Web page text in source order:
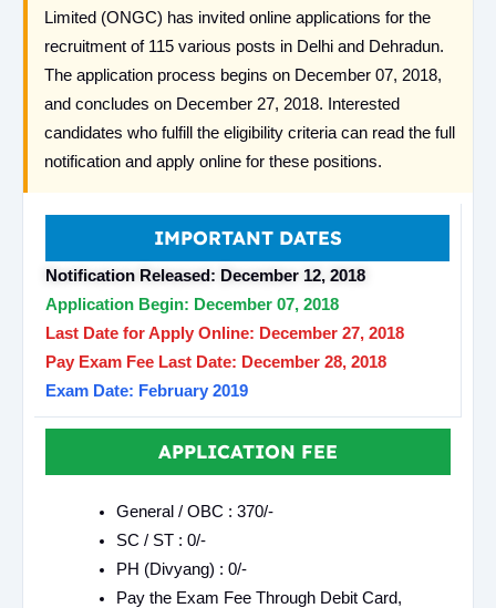
Limited (ONGC) has invited online applications for the
recruitment of 115 various posts in Delhi and Dehradun.
The application process begins on December 07, 2018,
and concludes on December 27, 2018. Interested
candidates who fulfill the eligibility criteria can read the full
notification and apply online for these positions.
IMPORTANT DATES
Notification Released: December 12, 2018
Application Begin: December 07, 2018
Last Date for Apply Online: December 27, 2018
Pay Exam Fee Last Date: December 28, 2018
Exam Date: February 2019
APPLICATION FEE
General / OBC : 370/-
SC / ST : 0/-
PH (Divyang) : 0/-
Pay the Exam Fee Through Debit Card,